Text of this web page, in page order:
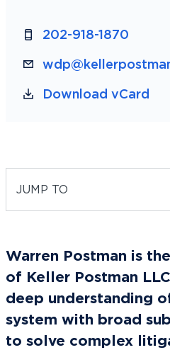
202-918-1870
Download vCard
JUMP TO
Warren Postman is
of Keller Postman
deep understanding
system with broad
to solve complex